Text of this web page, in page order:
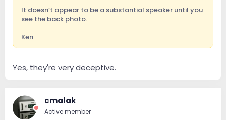
It doesn’t appear to be a substantial speaker until you
see the back photo.
Ken
Yes, they're very deceptive.
cmalak
Active member